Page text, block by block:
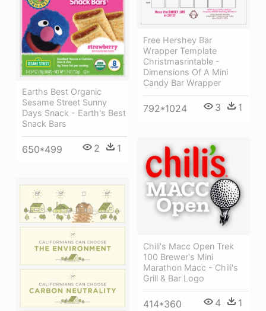
Free Hershey Bar
Wrapper Template
Christmasrintable -
Dimensions Of A Mini
Candy Bar Wrapper
792*1024 3 1
Earths Best Organic
Sesame Street Sunny
Days Snack - Earth's Best
Snack Bars
650*499 2 1
Chili's Macc Open Trek
100 Brewer's Mini
Marathon Macc - Chili's
Grill & Bar Logo
414*360 4 1